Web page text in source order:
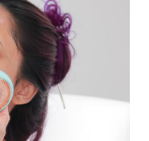
hard, but we